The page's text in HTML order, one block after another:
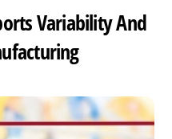
Variability And